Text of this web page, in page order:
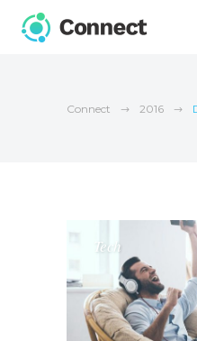
Connect 2016
Tech